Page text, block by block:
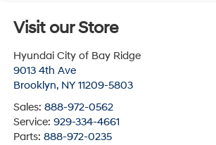
Visit our Store
Hyundai City of Bay Ridge
9013 4th Ave
Brooklyn, NY 11209-5803
Sales: 888-972-0562
Service: 929-334-4661
Parts: 888-972-0235